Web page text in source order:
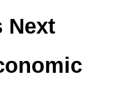
Next